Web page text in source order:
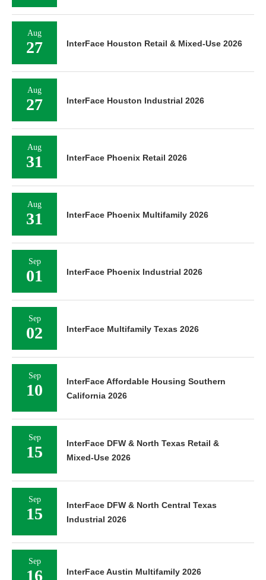
Aug
27 InterFace Houston Retail & Mixed-Use 2026
Aug
27 InterFace Houston Industrial 2026
Aug
31 InterFace Phoenix Retail 2026
Aug
31 InterFace Phoenix Multifamily 2026
Sep
01 InterFace Phoenix Industrial 2026
Sep
02 InterFace Multifamily Texas 2026
Sep
10
InterFace Affordable Housing Southern
California 2026
Sep
15
InterFace DFW & North Texas Retail &
Mixed-Use 2026
Sep
15
InterFace DFW & North Central Texas
Industrial 2026
Sep
16 InterFace Austin Multifamily 2026